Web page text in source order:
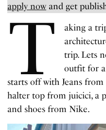
apply nowand get
T
aking a
trip. Lets
outfit for
starts off with Jeans
halter top from juicici, a
and shoes from Nike.